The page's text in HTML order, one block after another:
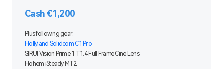
Cash €1,200
Plus following gear:
Hollyland Solidcom C1 Pro
SIRUI Vision Prime 1 T1.4 Full Frame Cine Lens
Hohem iSteady MT2